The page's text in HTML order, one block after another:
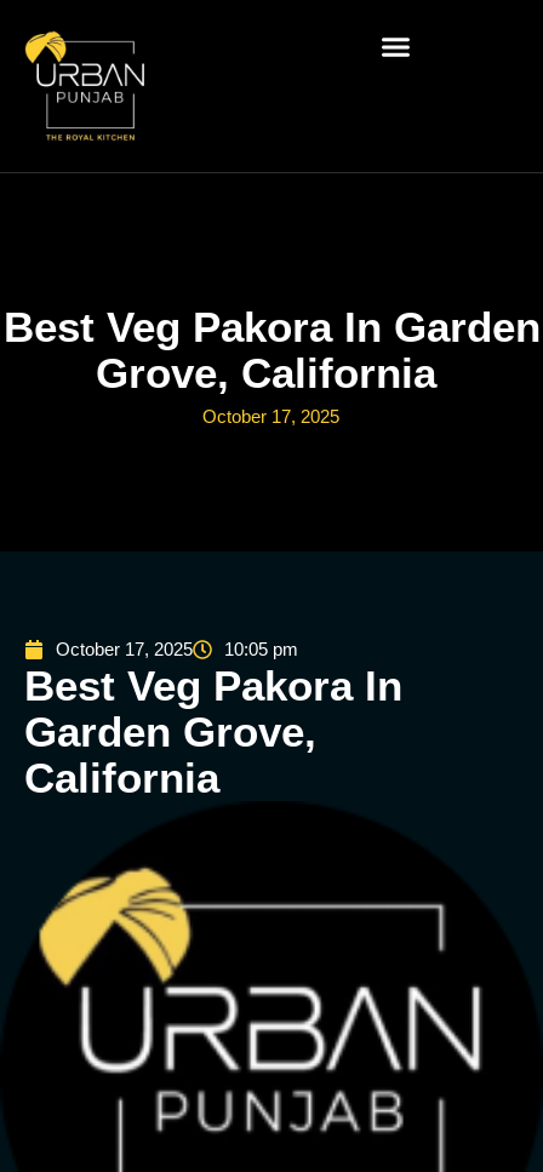
Best Veg Pakora In Garden
Grove, California
October 17, 2025
October 17, 2025 10:05 pm
Best Veg Pakora In
Garden Grove,
California